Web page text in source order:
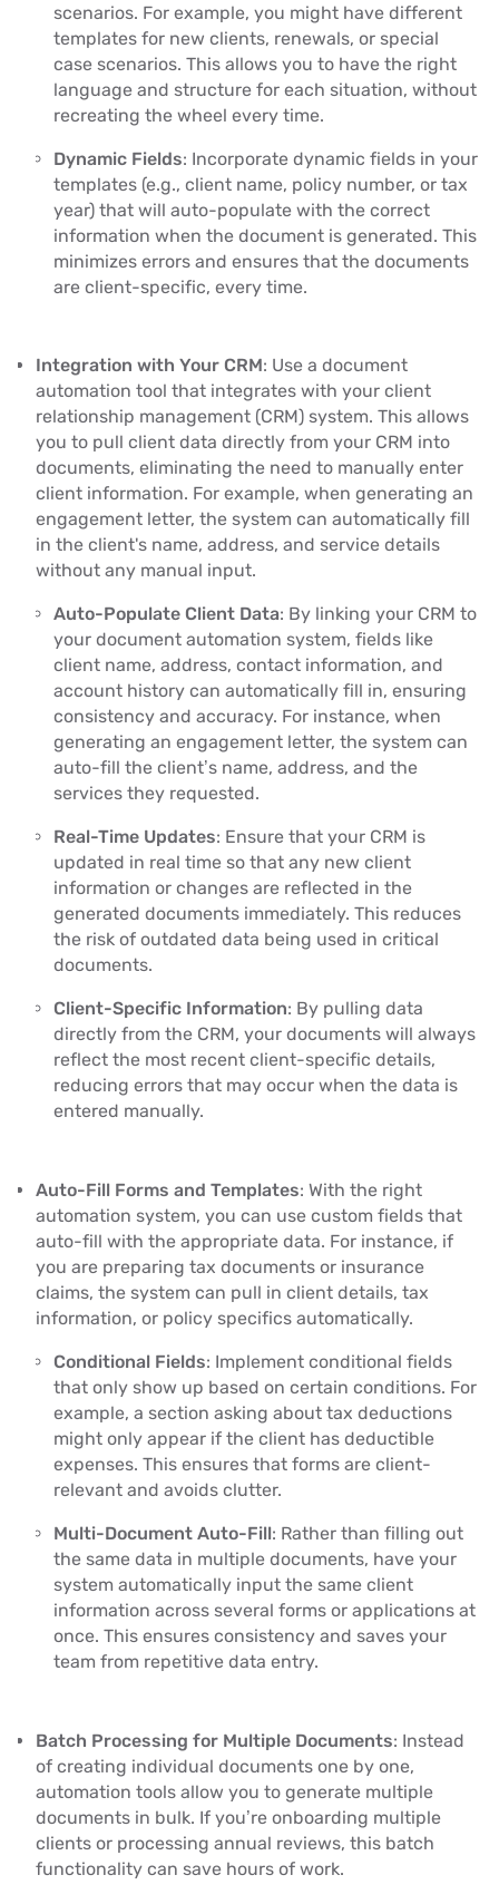
scenarios. For example, you might have different
templates for new clients, renewals, or special
case scenarios. This allows you to have the right
language and structure for each situation, without
recreating the wheel every time.
Dynamic Fields: Incorporate dynamic fields in your
templates (e.g., client name, policy number, or tax
year) that will auto-populate with the correct
information when the document is generated. This
minimizes errors and ensures that the documents
are client-specific, every time.
Integration with Your CRM: Use a document
automation tool that integrates with your client
relationship management (CRM) system. This allows
you to pull client data directly from your CRM into
documents, eliminating the need to manually enter
client information. For example, when generating an
engagement letter, the system can automatically fill
in the client's name, address, and service details
without any manual input.
Auto-Populate Client Data: By linking your CRM to
your document automation system, fields like
client name, address, contact information, and
account history can automatically fill in, ensuring
consistency and accuracy. For instance, when
generating an engagement letter, the system can
auto-fill the client’s name, address, and the
services they requested.
Real-Time Updates: Ensure that your CRM is
updated in real time so that any new client
information or changes are reflected in the
generated documents immediately. This reduces
the risk of outdated data being used in critical
documents.
Client-Specific Information: By pulling data
directly from the CRM, your documents will always
reflect the most recent client-specific details,
reducing errors that may occur when the data is
entered manually.
Auto-Fill Forms and Templates: With the right
automation system, you can use custom fields that
auto-fill with the appropriate data. For instance, if
you are preparing tax documents or insurance
claims, the system can pull in client details, tax
information, or policy specifics automatically.
Conditional Fields: Implement conditional fields
that only show up based on certain conditions. For
example, a section asking about tax deductions
might only appear if the client has deductible
expenses. This ensures that forms are client-
relevant and avoids clutter.
Multi-Document Auto-Fill: Rather than filling out
the same data in multiple documents, have your
system automatically input the same client
information across several forms or applications at
once. This ensures consistency and saves your
team from repetitive data entry.
Batch Processing for Multiple Documents: Instead
of creating individual documents one by one,
automation tools allow you to generate multiple
documents in bulk. If you’re onboarding multiple
clients or processing annual reviews, this batch
functionality can save hours of work.